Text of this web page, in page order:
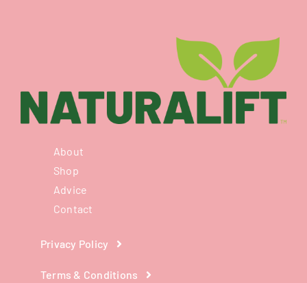
About
Shop
Advice
Contact
Privacy Policy
Terms & Conditions